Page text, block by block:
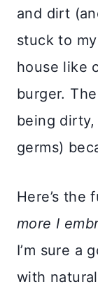
and dirt
stuck to
house like
burger.
being
germs)
Here’s the
more I
I’m sure a
with